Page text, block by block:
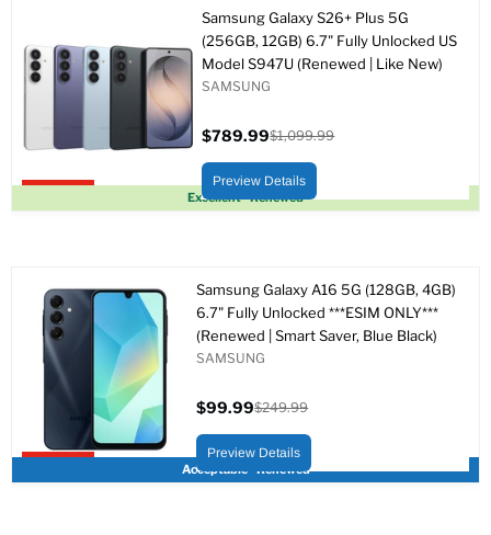
Upto 28% off
Excellent - Renewed
Samsung Galaxy S26+ Plus 5G
(256GB, 12GB) 6.7" Fully Unlocked US
Model S947U (Renewed | Like New)
SAMSUNG
actual
$789.99
original
$1,099.99
Preview Details
Upto 60% off
Acceptable - Renewed
Samsung Galaxy A16 5G (128GB, 4GB)
6.7" Fully Unlocked ***ESIM ONLY***
(Renewed | Smart Saver, Blue Black)
SAMSUNG
actual
$99.99
original
$249.99
Preview Details